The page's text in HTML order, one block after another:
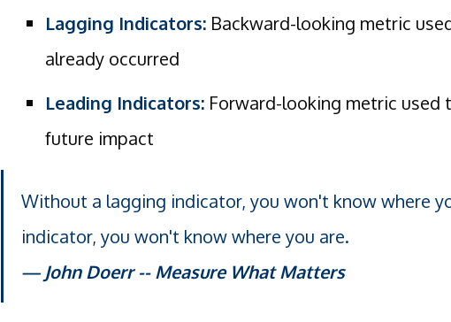
Lagging Indicators: Backward-looking metric
already occurred
Leading Indicators: Forward-looking metric
future impact
Without a lagging indicator, you won't know where
indicator, you won't know where you are.
John Doerr -- Measure What Matters